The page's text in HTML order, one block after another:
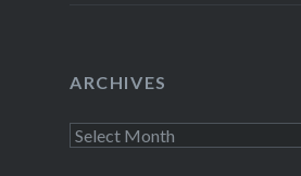
ARCHIVES
Archives